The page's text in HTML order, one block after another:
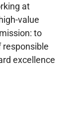
at
value
to
responsible
excellence